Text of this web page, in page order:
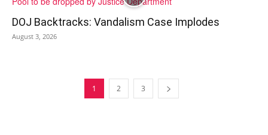
DOJ Backtracks: Vandalism Case Implodes
August 3, 2026
1 2 3